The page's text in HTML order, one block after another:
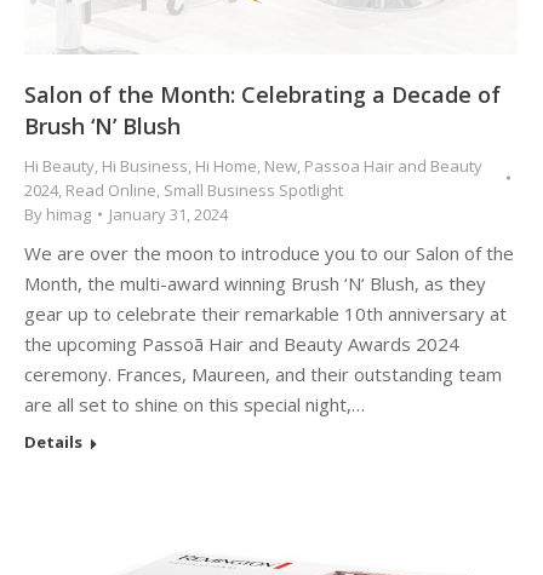
Salon of the Month: Celebrating a Decade of
Brush ‘N’ Blush
Hi Beauty, Hi Business, Hi Home, New, Passoa Hair and Beauty
2024, Read Online, Small Business Spotlight
By himag January 31, 2024
We are over the moon to introduce you to our Salon of the
Month, the multi-award winning Brush ‘N‘ Blush, as they
gear up to celebrate their remarkable 10th anniversary at
the upcoming Passoã Hair and Beauty Awards 2024
ceremony. Frances, Maureen, and their outstanding team
are all set to shine on this special night,…
Details